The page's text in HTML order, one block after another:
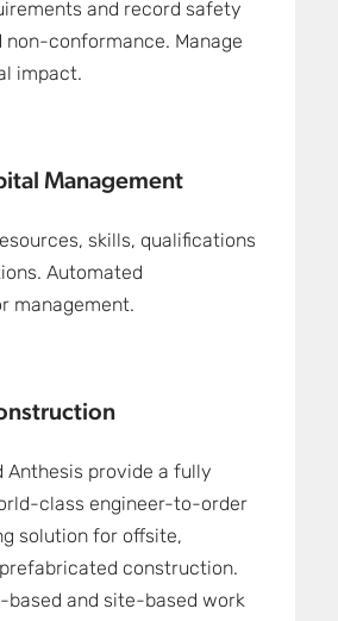
and record safety
non-conformance. Manage
impact.
Management
skills, qualifications
Automated
management.
Anthesis provide a fully
class engineer-to-order
solution for offsite,
construction.
based and site-based work